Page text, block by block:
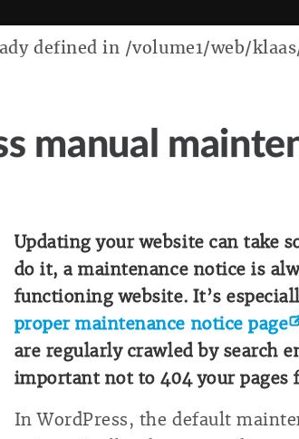
defined in /volume1/web/
manual
Updating your website can take
do it, a maintenance notice is
functioning website. It’s
proper maintenance notice page
are regularly crawled by search
important not to 404 your pages
In WordPress, the default